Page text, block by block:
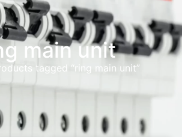
main unit
tagged “ring main unit”